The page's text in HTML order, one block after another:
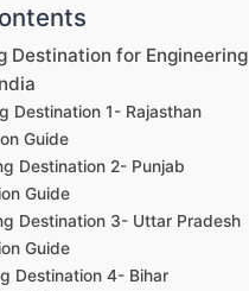
Destination for Engineering
Destination 1- Rajasthan
Guide
Destination 2- Punjab
Guide
Destination 3- Uttar Pradesh
Guide
Destination 4- Bihar